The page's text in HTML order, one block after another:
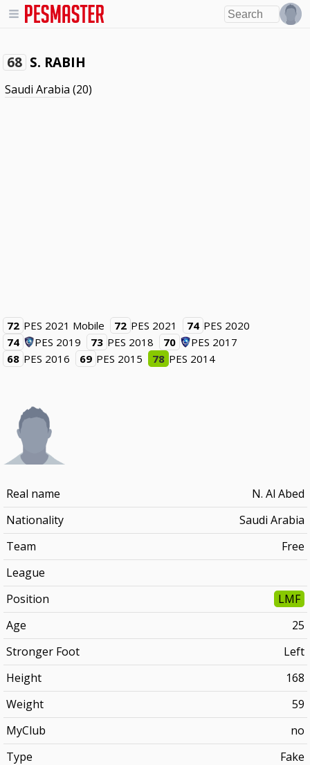
68 S. RABIH
Saudi Arabia (20)
72 PES 2021 Mobile 72 PES 2021 74 PES 2020
74
PES 2019 73 PES 2018 70
PES 2017
68 PES 2016 69 PES 2015 78 PES 2014
Real name
N. Al Abed
Nationality
Saudi Arabia
Team
Free
League
Position
LMF
Age
25
Stronger Foot
Left
Height
168
Weight
59
MyClub
no
Type
Fake